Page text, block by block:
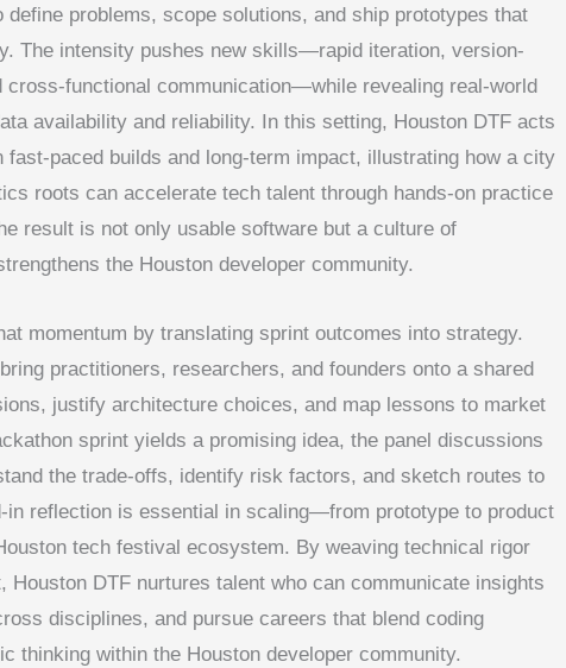
define problems, scope solutions, and ship prototypes that
The intensity pushes new skills—rapid iteration, version-
cross-functional communication—while revealing real-world
availability and reliability. In this setting, Houston DTF acts
fast-paced builds and long-term impact, illustrating how a city
roots can accelerate tech talent through hands-on practice
result is not only usable software but a culture of
the Houston developer community.
momentum by translating sprint outcomes into strategy.
practitioners, researchers, and founders onto a shared
justify architecture choices, and map lessons to market
sprint yields a promising idea, the panel discussions
the trade-offs, identify risk factors, and sketch routes to
in reflection is essential in scaling—from prototype to product
tech festival ecosystem. By weaving technical rigor
Houston DTF nurtures talent who can communicate insights
disciplines, and pursue careers that blend coding
thinking within the Houston developer community.